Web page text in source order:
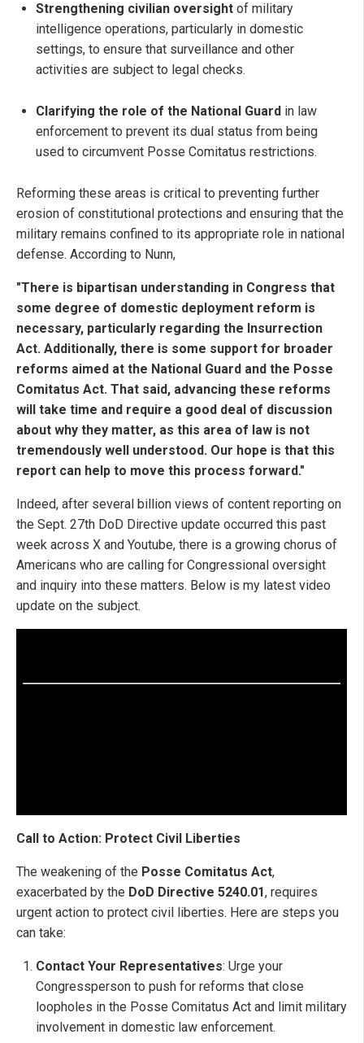
Strengthening civilian oversight of military
intelligence operations, particularly in domestic
settings, to ensure that surveillance and other
activities are subject to legal checks.
Clarifying the role of the National Guard in law
enforcement to prevent its dual status from being
used to circumvent Posse Comitatus restrictions.
Reforming these areas is critical to preventing further
erosion of constitutional protections and ensuring that the
military remains confined to its appropriate role in national
defense. According to Nunn,
"There is bipartisan understanding in Congress that
some degree of domestic deployment reform is
necessary, particularly regarding the Insurrection
Act. Additionally, there is some support for broader
reforms aimed at the National Guard and the Posse
Comitatus Act. That said, advancing these reforms
will take time and require a good deal of discussion
about why they matter, as this area of law is not
tremendously well understood. Our hope is that this
report can help to move this process forward."
Indeed, after several billion views of content reporting on
the Sept. 27th DoD Directive update occurred this past
week across X and Youtube, there is a growing chorus of
Americans who are calling for Congressional oversight
and inquiry into these matters. Below is my latest video
update on the subject.
Call to Action: Protect Civil Liberties
The weakening of the Posse Comitatus Act,
exacerbated by the DoD Directive 5240.01, requires
urgent action to protect civil liberties. Here are steps you
can take:
Contact Your Representatives: Urge your
Congressperson to push for reforms that close
loopholes in the Posse Comitatus Act and limit military
involvement in domestic law enforcement.